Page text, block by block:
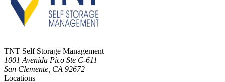
TNT Self Storage Management
1001 Avenida Pico Ste C-611
San Clemente CA 92672
Locations